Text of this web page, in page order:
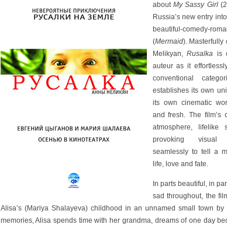
about My Sassy Girl
Russia’s new entry
beautiful-comedy-
(Mermaid). Masterfully
Melikyan,Rusalka is
auteur as it
conventional
establishes its own
its own cinematic
and fresh. The film’s
atmosphere, lifelike
provoking visual
seamlessly to tell a
life, love and fate.
In parts beautiful, in
sad throughout, the
Alisa’s (Mariya Shalayeva) childhood in an unnamed small town
memories, Alisa spends time with her grandma, dreams of one day